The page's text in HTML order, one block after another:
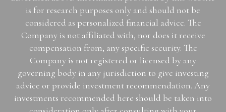
is for research purposes only and should not be
considered as personalized financial advice. The
Company is not affiliated with, nor does it receive
compensation from, any specific security. The
Company is not registered or licensed by any
governing body in any jurisdiction to give investing
advice or provide investment recommendation. Any
investments recommended here should be taken into